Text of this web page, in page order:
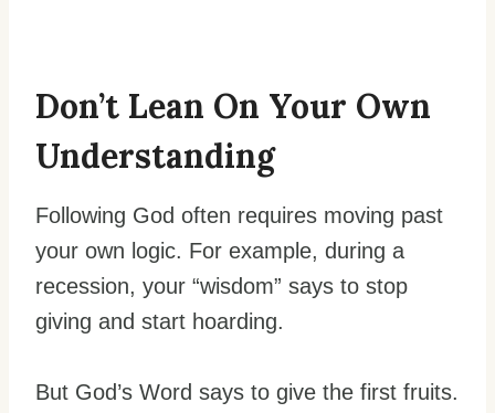
Don’t Lean On Your Own
Understanding
Following God often requires moving past
your own logic. For example, during a
recession, your “wisdom” says to stop
giving and start hoarding.
But God’s Word says to give the first fruits.